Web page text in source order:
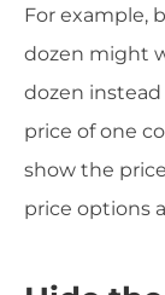
For example,
dozen might
dozen
price of one
show the
price options